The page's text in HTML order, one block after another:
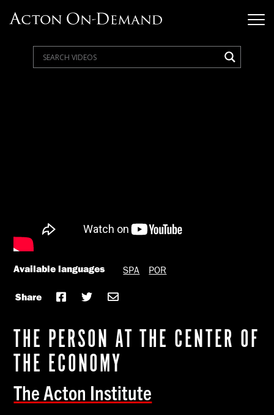
Available languages SPA POR
Share
THE PERSON AT THE CENTER OF
THE ECONOMY
The Acton Institute